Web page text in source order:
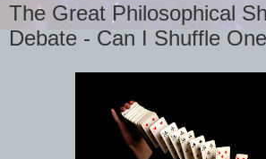
The Great Philosophical
Debate - Can I Shuffle